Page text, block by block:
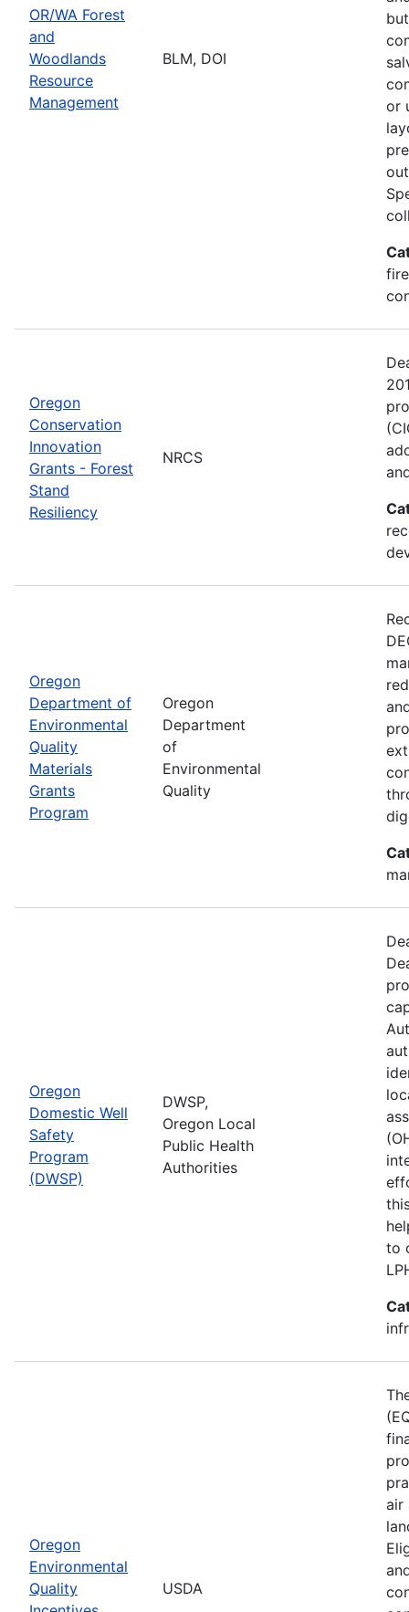
OR/WA Forest
and
Woodlands
Resource
Management
BLM, DOI
or
Oregon
Conservation
Innovation
Grants - Forest
Stand
Resiliency
NRCS
Oregon
Department of
Environmental
Quality
Materials
Grants
Program
Oregon
Department
of
Environmental
Quality
Oregon
Domestic Well
Safety
Program
(DWSP)
DWSP,
Oregon Local
Public Health
Authorities
to
Oregon
Environmental
Quality
USDA
air